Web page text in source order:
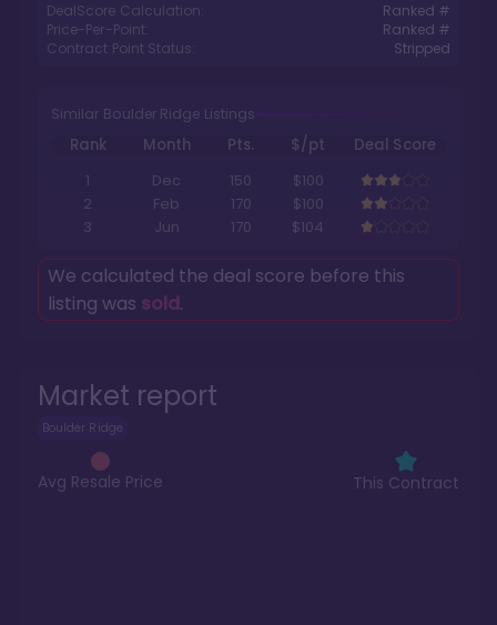
Market report
Boulder Ridge
Avg Resale Price This Contract
DealScore Calculation:
Ranked #
Price-Per-Point:
Ranked #
Contract Point Status:
Stripped
Similar Boulder Ridge Listings
Rank Month Pts. $/pt
Deal Score
1
Dec 150
$100
2
Feb 170
$100
3
Jun 170 $104
We calculated the deal score before this
listing was sold.